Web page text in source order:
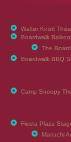
Walter Knott
Boardwalk
The
Boardwalk BBQ
Camp Snoopy
Fiesta Plaza
Mariachi